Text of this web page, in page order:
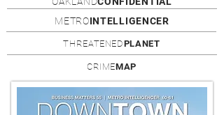
METROINTELLIGENCER
THREATENEDPLANET
CRIMEMAP